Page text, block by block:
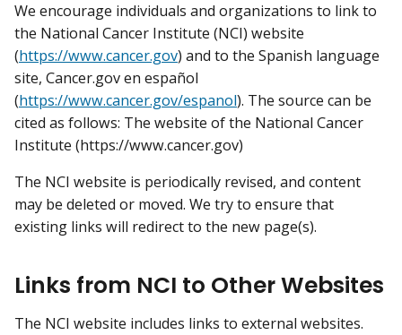
We encourage individuals and organizations to link to
the National Cancer Institute (NCI) website
(https://www.cancer.gov) and to the Spanish language
site, Cancer.gov en español
(https://www.cancer.gov/espanol). The source can be
cited as follows: The website of the National Cancer
Institute (https://www.cancer.gov)
The NCI website is periodically revised, and content
may be deleted or moved. We try to ensure that
existing links will redirect to the new page(s).
Links from NCI to Other Websites
The NCI website includes links to external websites.